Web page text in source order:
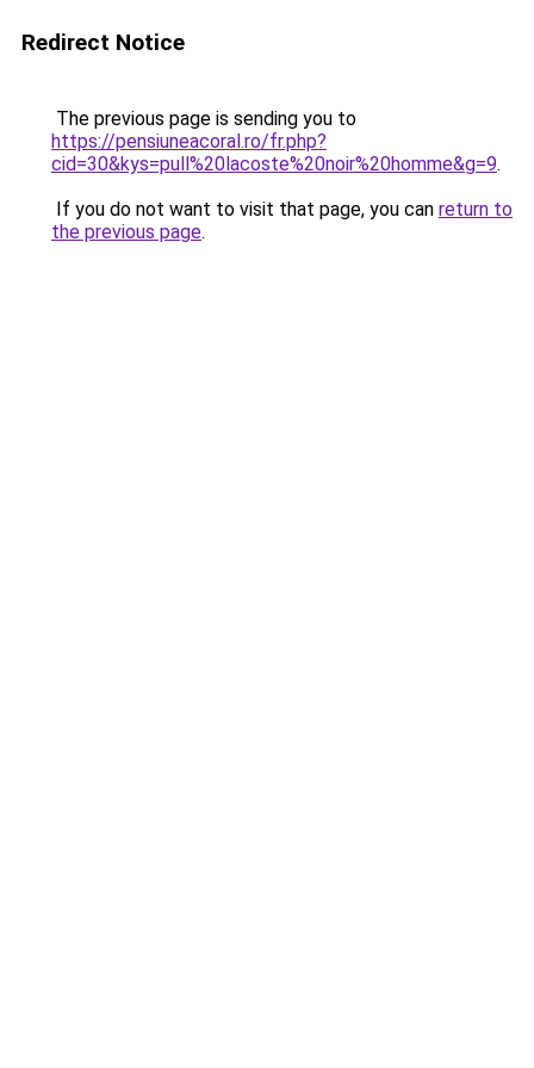
Redirect Notice
The previous page is sending you to
https://pensiuneacoral.ro/fr.php?
cid=30&kys=pull%20lacoste%20noir%20homme&g=9.
If you do not want to visit that page, you can return to
the previous page.